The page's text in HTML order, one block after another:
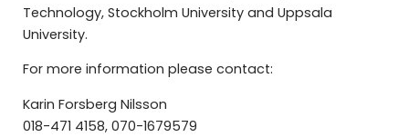
Technology, Stockholm University and Uppsala
University.
For more information please contact:
Karin Forsberg Nilsson
018-471 4158, 070-1679579